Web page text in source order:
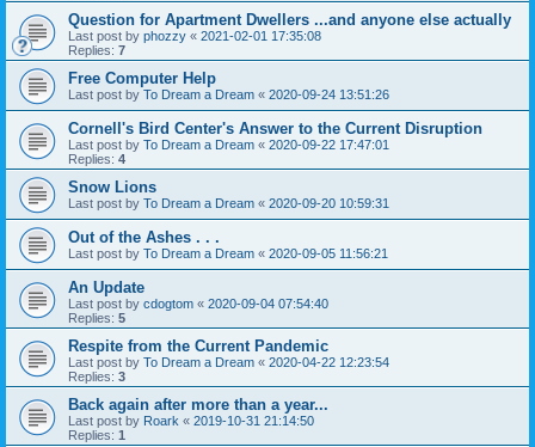
Question for Apartment Dwellers ...and anyone else actually
Last post by phozzy « 2021-02-01 17:35:08
Replies: 7
Free Computer Help
Last post by To Dream a Dream « 2020-09-24 13:51:26
Cornell's Bird Center's Answer to the Current Disruption
Last post by To Dream a Dream « 2020-09-22 17:47:01
Replies: 4
Snow Lions
Last post by To Dream a Dream « 2020-09-20 10:59:31
Out of the Ashes . . .
Last post by To Dream a Dream « 2020-09-05 11:56:21
An Update
Last post by cdogtom « 2020-09-04 07:54:40
Replies: 5
Respite from the Current Pandemic
Last post by To Dream a Dream « 2020-04-22 12:23:54
Replies: 3
Back again after more than a year...
Last post by Roark « 2019-10-31 21:14:50
Replies: 1